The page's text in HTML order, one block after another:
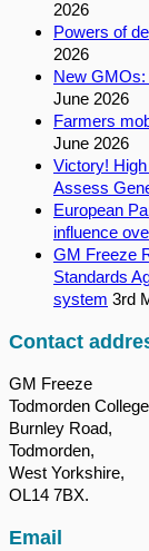
2026
Powers of
2026
New GMOs:
June 2026
Farmers
June 2026
Victory!
Assess
European
influence
GM Freeze
Standards
system 3rd
Contact
GM Freeze
Todmorden
Burnley Road,
Todmorden,
West Yorkshire,
OL14 7BX.
Email